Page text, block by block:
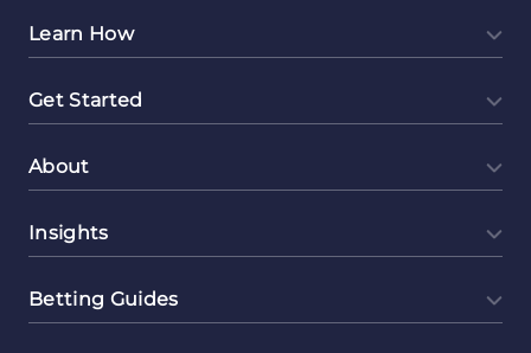
Learn How
Get Started
About
Insights
Betting Guides